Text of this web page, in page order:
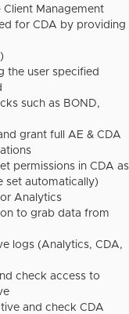
Management
for CDA by providing
the user specified
such as BOND,
grant full AE & CDA
permissions in CDA as
set automatically)
Analytics
to grab data from
logs (Analytics, CDA,
check access to
and check CDA